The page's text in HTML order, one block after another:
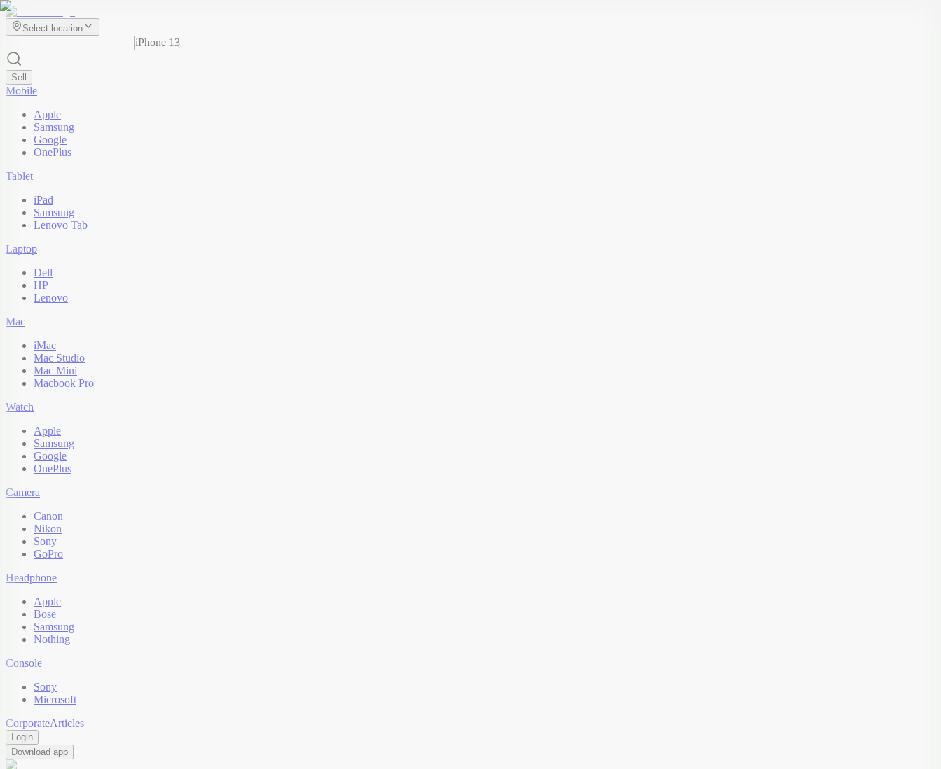
Select location
iPhone 13
Sell
Mobile
Apple
Samsung
Google
OnePlus
Tablet
iPad
Samsung
Lenovo Tab
Laptop
Dell
HP
Lenovo
Mac
iMac
Mac Studio
Mac Mini
Macbook Pro
Watch
Apple
Samsung
Google
OnePlus
Camera
Canon
Nikon
Sony
GoPro
Headphone
Apple
Bose
Samsung
Nothing
Console
Sony
Microsoft
CorporateArticles
Login
Download app